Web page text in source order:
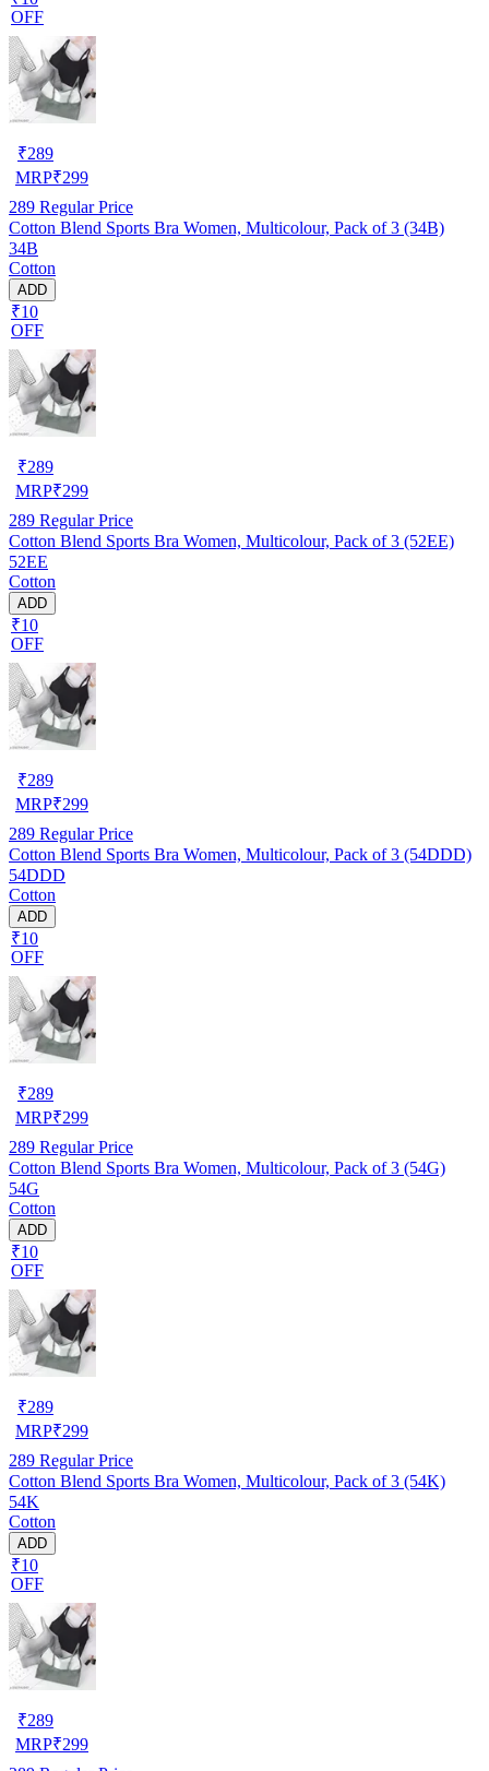
OFF
₹289
MRP₹299
289 Regular Price
Cotton Blend Sports Bra Women, Multicolour, Pack of 3 (34B)
34B
Cotton
ADD
₹10
OFF
₹289
MRP₹299
289 Regular Price
Cotton Blend Sports Bra Women, Multicolour, Pack of 3 (52EE)
52EE
Cotton
ADD
₹10
OFF
₹289
MRP₹299
289 Regular Price
Cotton Blend Sports Bra Women, Multicolour, Pack of 3 (54DDD)
54DDD
Cotton
ADD
₹10
OFF
₹289
MRP₹299
289 Regular Price
Cotton Blend Sports Bra Women, Multicolour, Pack of 3 (54G)
54G
Cotton
ADD
₹10
OFF
₹289
MRP₹299
289 Regular Price
Cotton Blend Sports Bra Women, Multicolour, Pack of 3 (54K)
54K
Cotton
ADD
₹10
OFF
₹289
MRP₹299